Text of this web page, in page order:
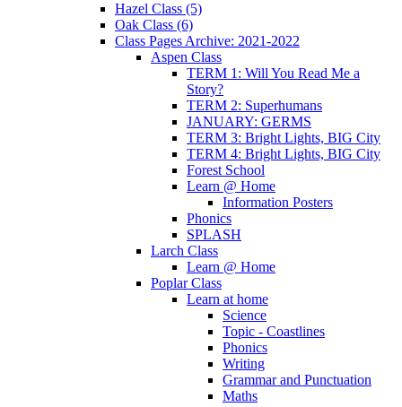
Hazel Class (5)
Oak Class (6)
Class Pages Archive: 2021-2022
Aspen Class
TERM 1: Will You Read Me a
Story?
TERM 2: Superhumans
JANUARY: GERMS
TERM 3: Bright Lights, BIG City
TERM 4: Bright Lights, BIG City
Forest School
Learn @ Home
Information Posters
Phonics
SPLASH
Larch Class
Learn @ Home
Poplar Class
Learn at home
Science
Topic - Coastlines
Phonics
Writing
Grammar and Punctuation
Maths